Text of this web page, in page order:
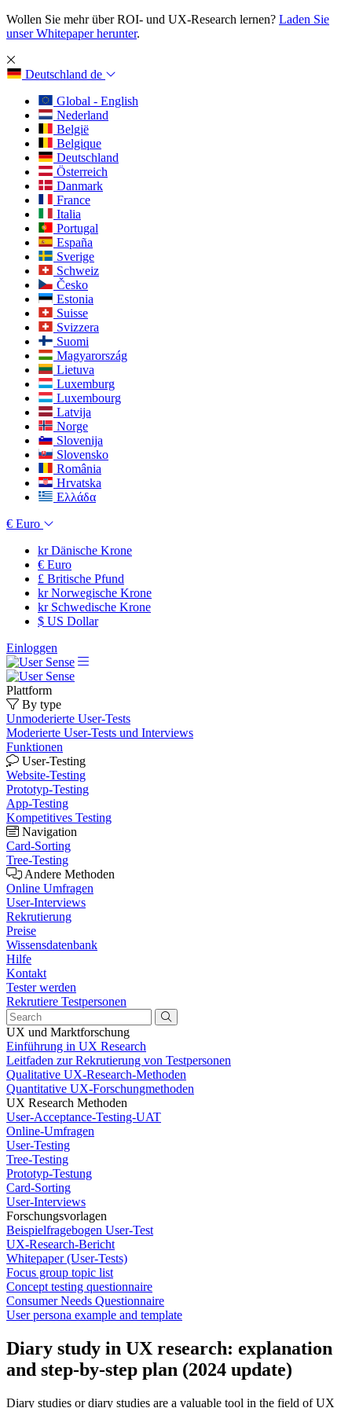
Wollen Sie mehr über ROI- und UX-Research lernen? Laden Sie
unser Whitepaper herunter.
Deutschland de
Global - English
Nederland
België
Belgique
Deutschland
Österreich
Danmark
France
Italia
Portugal
España
Sverige
Schweiz
Česko
Estonia
Suisse
Svizzera
Suomi
Magyarország
Lietuva
Luxemburg
Luxembourg
Latvija
Norge
Slovenija
Slovensko
România
Hrvatska
Ελλάδα
€ Euro
krDänische Krone
€ Euro
£ Britische Pfund
krNorwegische Krone
krSchwedische Krone
$ US Dollar
Einloggen
Plattform
By type
Unmoderierte User-Tests
Moderierte User-Tests und Interviews
Funktionen
User-Testing
Website-Testing
Prototyp-Testing
App-Testing
Kompetitives Testing
Navigation
Card-Sorting
Tree-Testing
Andere Methoden
Online Umfragen
User-Interviews
Rekrutierung
Preise
Wissensdatenbank
Hilfe
Kontakt
Tester werden
Rekrutiere Testpersonen
UX und Marktforschung
Einführung in UX Research
Leitfaden zur Rekrutierung von Testpersonen
Qualitative UX-Research-Methoden
Quantitative UX-Forschungmethoden
UX Research Methoden
User-Acceptance-Testing-UAT
Online-Umfragen
User-Testing
Tree-Testing
Prototyp-Testung
Card-Sorting
User-Interviews
Forschungsvorlagen
Beispielfragebogen User-Test
UX-Research-Bericht
Whitepaper (User-Tests)
Focus group topic list
Concept testing questionnaire
Consumer Needs Questionnaire
User persona example and template
Diary study in UX research: explanation
and step-by-step plan (2024 update)
Diary studies or diary studies are a valuable tool in the field of UX